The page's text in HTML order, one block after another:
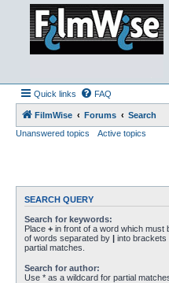
Quick links FAQ
FilmWise Forums
Search
Unanswered topics
Active topics
SEARCH QUERY
Search for keywords:
Place + in front of a word which must
of words separated by | into brackets
partial matches.
Search for author:
Use * as a wildcard for partial